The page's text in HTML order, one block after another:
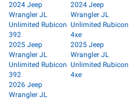
2024 Jeep
Wrangler JL
Unlimited Rubicon
392
2025 Jeep
Wrangler JL
Unlimited Rubicon
392
2026 Jeep
Wrangler JL
2024 Jeep
Wrangler JL
Unlimited Rubicon
4xe
2025 Jeep
Wrangler JL
Unlimited Rubicon
4xe